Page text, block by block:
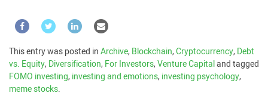
This entry was posted inArchive,Blockchain,Cryptocurrency,Debt
vs. Equity,Diversification,For Investors,Venture Capitaland tagged
FOMO investing,investing and emotions,investing psychology,
meme stocks.